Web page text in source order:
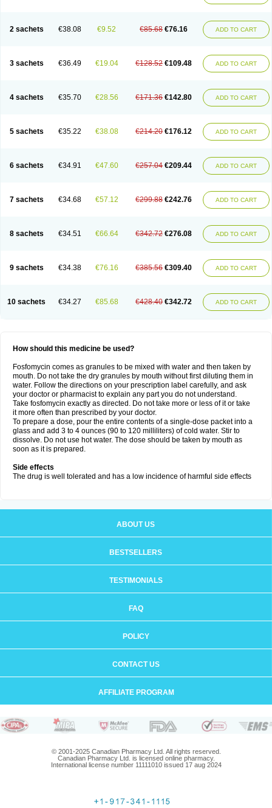
2 sachets €38.08 €9.52 €85.68 €76.16 ADD TO CART
3 sachets €36.49 €19.04 €128.52 €109.48 ADD TO CART
4 sachets €35.70 €28.56 €171.36 €142.80 ADD TO CART
5 sachets €35.22 €38.08 €214.20 €176.12 ADD TO CART
6 sachets €34.91 €47.60 €257.04 €209.44 ADD TO CART
7 sachets €34.68 €57.12 €299.88 €242.76 ADD TO CART
8 sachets €34.51 €66.64 €342.72 €276.08 ADD TO CART
9 sachets €34.38 €76.16 €385.56 €309.40 ADD TO CART
10 sachets €34.27 €85.68 €428.40 €342.72 ADD TO CART
How should this medicine be used?
Fosfomycin comes as granules to be mixed with water and then taken by
mouth. Do not take the dry granules by mouth without first diluting them in
water. Follow the directions on your prescription label carefully, and ask
your doctor or pharmacist to explain any part you do not understand.
Take fosfomycin exactly as directed. Do not take more or less of it or take
it more often than prescribed by your doctor.
To prepare a dose, pour the entire contents of a single-dose packet into a
glass and add 3 to 4 ounces (90 to 120 milliliters) of cold water. Stir to
dissolve. Do not use hot water. The dose should be taken by mouth as
soon as it is prepared.
Side effects
The drug is well tolerated and has a low incidence of harmful side effects
ABOUT US
BESTSELLERS
TESTIMONIALS
FAQ
POLICY
CONTACT US
AFFILIATE PROGRAM
© 2001-2025 Canadian Pharmacy Ltd. All rights reserved.
Canadian Pharmacy Ltd. is licensed online pharmacy.
International license number 11111010 issued 17 aug 2024